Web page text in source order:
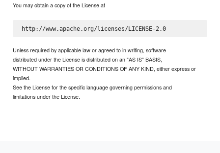
You may obtain a copy of the License at
http://www.apache.org/licenses/LICENSE-2.0
Unless required by applicable law or agreed to in writing, software
distributed under the License is distributed on an "AS IS" BASIS,
WITHOUT WARRANTIES OR CONDITIONS OF ANY KIND, either express or
implied.
See the License for the specific language governing permissions and
limitations under the License.